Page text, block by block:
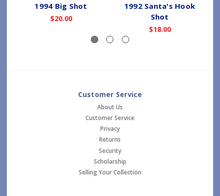
1994 Big Shot
$20.00
1992 Santa's Hook
Shot
$18.00
Customer Service
About Us
Customer Service
Privacy
Returns
Security
Scholarship
Selling Your Collection